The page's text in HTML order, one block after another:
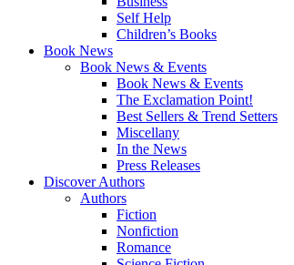
Self Help
Children’s Books
Book News
Book News & Events
Book News & Events
The Exclamation Point!
Best Sellers & Trend Setters
Miscellany
In the News
Press Releases
Discover Authors
Authors
Fiction
Nonfiction
Romance